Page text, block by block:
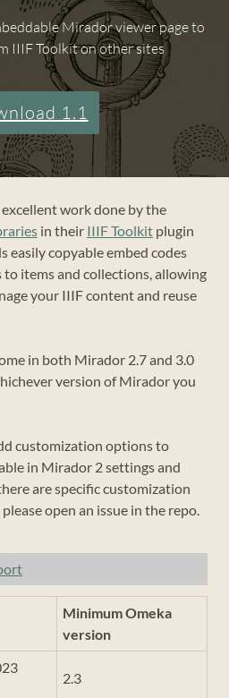
Mirador viewer page to
IIIF Toolkit on other sites
1.1
work done by the
in their IIIF Toolkit plugin
easily copyable embed codes
items and collections, allowing
your IIIF content and reuse
in both Mirador 2.7 and 3.0
version of Mirador you
customization options to
in Mirador 2 settings and
are specific customization
open an issue in the repo.
Minimum Omeka
version
2.3